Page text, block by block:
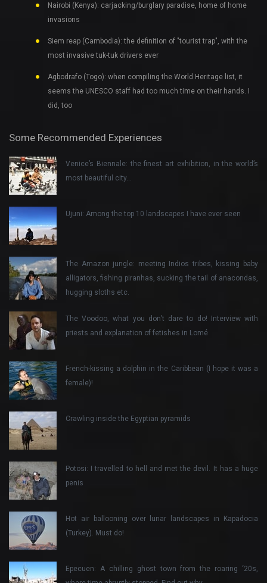
Nairobi (Kenya): carjacking/burglary paradise, home of home
invasions
Siem reap (Cambodia): the definition of "tourist trap", with the
most invasive tuk-tuk drivers ever
Agbodrafo (Togo): when compiling the World Heritage list, it
seems the UNESCO staff had too much time on their hands. I
did, too
Some Recommended Experiences
Venice’s Biennale: the finest art exhibition, in the world’s
most beautiful city…
Ujuni: Among the top 10 landscapes I have ever seen
The Amazon jungle: meeting Indios tribes, kissing baby
alligators, fishing piranhas, sucking the tail of anacondas,
hugging sloths etc.
The Voodoo, what you don’t dare to do! Interview with
priests and explanation of fetishes in Lomé
French-kissing a dolphin in the Caribbean (I hope it was a
female)!
Crawling inside the Egyptian pyramids
Potosi: I travelled to hell and met the devil. It has a huge
penis
Hot air ballooning over lunar landscapes in Kapadocia
(Turkey). Must do!
Epecuen: A chilling ghost town from the roaring ‘20s,